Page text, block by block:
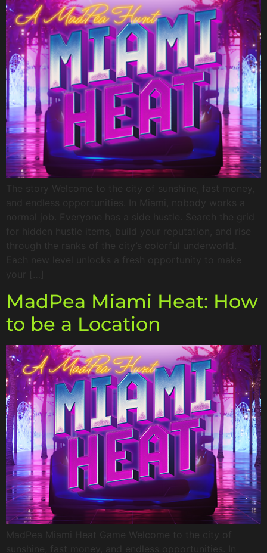
The story Welcome to the city of sunshine, fast money,
and endless opportunities. In Miami, nobody works a
normal job. Everyone has a side hustle. Search the grid
for hidden hustle items, build your reputation, and rise
through the ranks of the city’s colorful underworld.
Each new level unlocks a fresh opportunity to make
your […]
MadPea Miami Heat: How
to be a Location
MadPea Miami Heat Game Welcome to the city of
sunshine, fast money, and endless opportunities. In